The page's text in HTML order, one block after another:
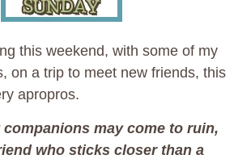
this weekend, with some of my
on a trip to meet new friends, this
apropros.
companions may come to ruin,
who sticks closer than a